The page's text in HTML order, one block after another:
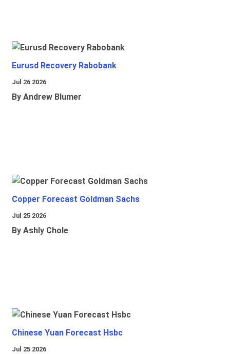
Eurusd Recovery Rabobank
Jul 26 2026
By Andrew Blumer
Copper Forecast Goldman Sachs
Jul 25 2026
By Ashly Chole
Chinese Yuan Forecast Hsbc
Jul 25 2026